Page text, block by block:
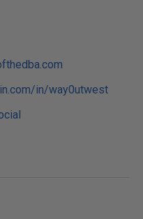
in/way0utwest